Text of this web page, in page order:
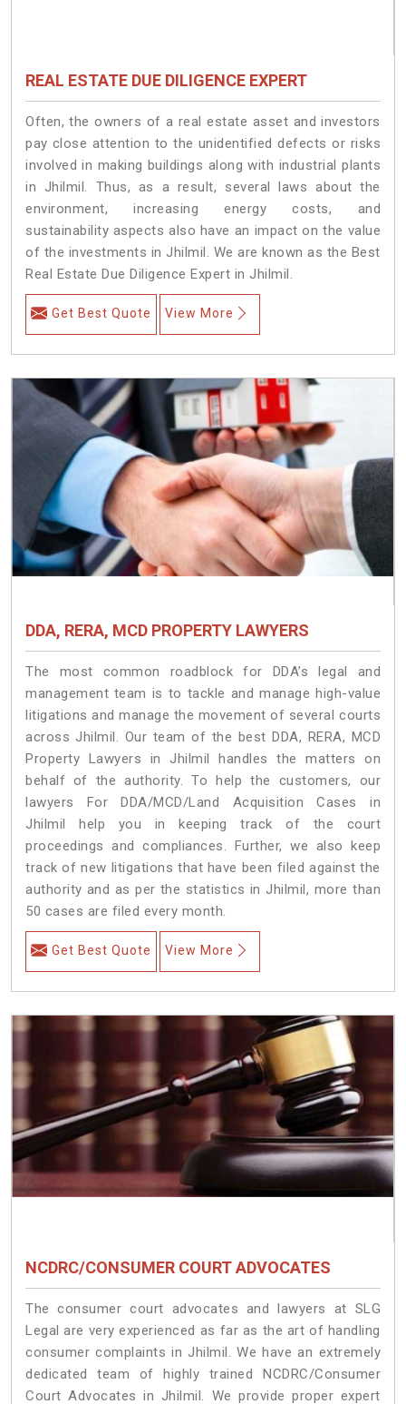
REAL ESTATE DUE DILIGENCE EXPERT
Often, the owners of a real estate asset and investors
pay close attention to the unidentified defects or risks
involved in making buildings along with industrial plants
in Jhilmil. Thus, as a result, several laws about the
environment, increasing energy costs, and
sustainability aspects also have an impact on the value
of the investments in Jhilmil. We are known as the Best
Real Estate Due Diligence Expert in Jhilmil.
Get Best Quote View More
DDA, RERA, MCD PROPERTY LAWYERS
The most common roadblock for DDA’s legal and
management team is to tackle and manage high-value
litigations and manage the movement of several courts
across Jhilmil. Our team of the best DDA, RERA, MCD
Property Lawyers in Jhilmil handles the matters on
behalf of the authority. To help the customers, our
lawyers For DDA/MCD/Land Acquisition Cases in
Jhilmil help you in keeping track of the court
proceedings and compliances. Further, we also keep
track of new litigations that have been filed against the
authority and as per the statistics in Jhilmil, more than
50 cases are filed every month.
Get Best Quote View More
NCDRC/CONSUMER COURT ADVOCATES
The consumer court advocates and lawyers at SLG
Legal are very experienced as far as the art of handling
consumer complaints in Jhilmil. We have an extremely
dedicated team of highly trained NCDRC/Consumer
Court Advocates in Jhilmil. We provide proper expert